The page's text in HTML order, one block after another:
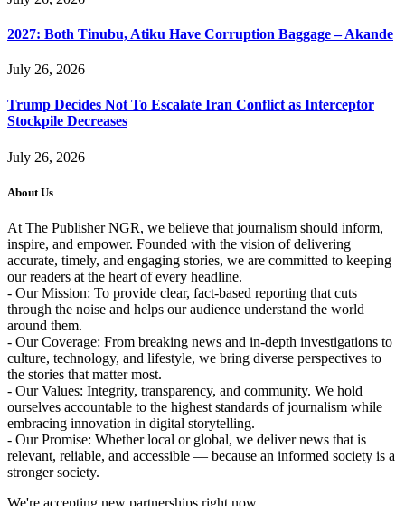
2027: Both Tinubu, Atiku Have Corruption Baggage – Akande
July 26, 2026
Trump Decides Not To Escalate Iran Conflict as Interceptor
Stockpile Decreases
July 26, 2026
About Us
At The Publisher NGR, we believe that journalism should inform,
inspire, and empower. Founded with the vision of delivering
accurate, timely, and engaging stories, we are committed to keeping
our readers at the heart of every headline.
- Our Mission: To provide clear, fact-based reporting that cuts
through the noise and helps our audience understand the world
around them.
- Our Coverage: From breaking news and in-depth investigations to
culture, technology, and lifestyle, we bring diverse perspectives to
the stories that matter most.
- Our Values: Integrity, transparency, and community. We hold
ourselves accountable to the highest standards of journalism while
embracing innovation in digital storytelling.
- Our Promise: Whether local or global, we deliver news that is
relevant, reliable, and accessible — because an informed society is a
stronger society.
We're accepting new partnerships right now.